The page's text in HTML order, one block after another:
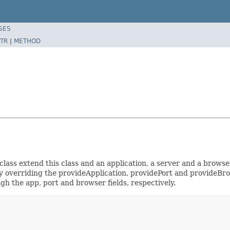
| METHOD
extend this class and an application, a server and a
the provideApplication, providePort and
the app, port and browser fields, respectively.